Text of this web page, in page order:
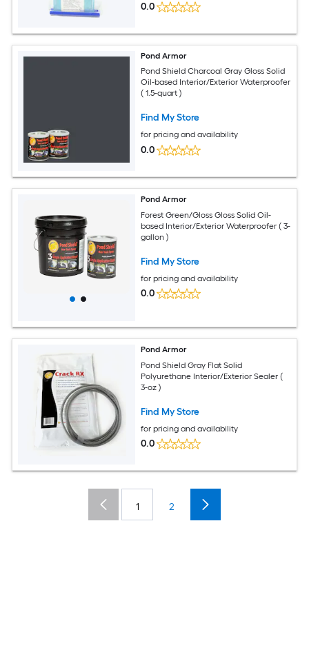
0.0
Pond Armor
Pond Shield Charcoal Gray Gloss Solid
Oil-based Interior/Exterior Waterproofer
( 1.5-quart )
Find My Store
for pricing and availability
0.0
Pond Armor
Forest Green/Gloss Gloss Solid Oil-
based Interior/Exterior Waterproofer ( 3-
gallon )
Find My Store
for pricing and availability
0.0
Pond Armor
Pond Shield Gray Flat Solid
Polyurethane Interior/Exterior Sealer (
3-oz )
Find My Store
for pricing and availability
0.0
1 2